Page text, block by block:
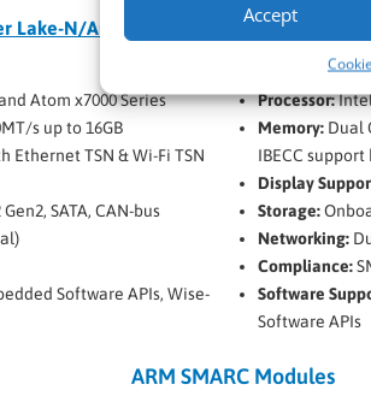
Accept
Lake-N/Amston Lake
Atom x7000 Series
s up to 16GB
Ethernet TSN & Wi-Fi TSN
SATA, CAN-bus
Software APIs, Wise-
Advantech
SMARC Module
Processor:Intel
Memory:Dual
IBECC support
Display
Storage:
Networking:
Compliance:
Software
Software APIs
ARM SMARC Modules